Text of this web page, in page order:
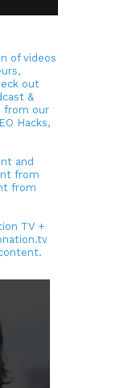
of videos
out
&
from our
Hacks,
and
from
from
TV +